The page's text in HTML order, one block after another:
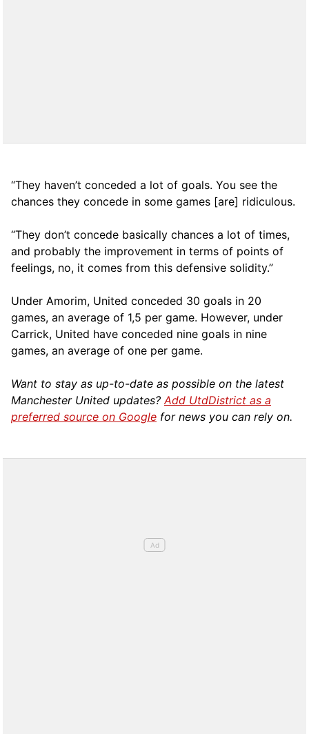
“They haven’t conceded a lot of goals. You see the
chances they concede in some games [are] ridiculous.
“They don’t concede basically chances a lot of times,
and probably the improvement in terms of points of
feelings, no, it comes from this defensive solidity.”
Under Amorim, United conceded 30 goals in 20
games, an average of 1,5 per game. However, under
Carrick, United have conceded nine goals in nine
games, an average of one per game.
Want to stay as up-to-date as possible on the latest
Manchester United updates?Add UtdDistrict as a
preferred source on Google for news you can rely on.